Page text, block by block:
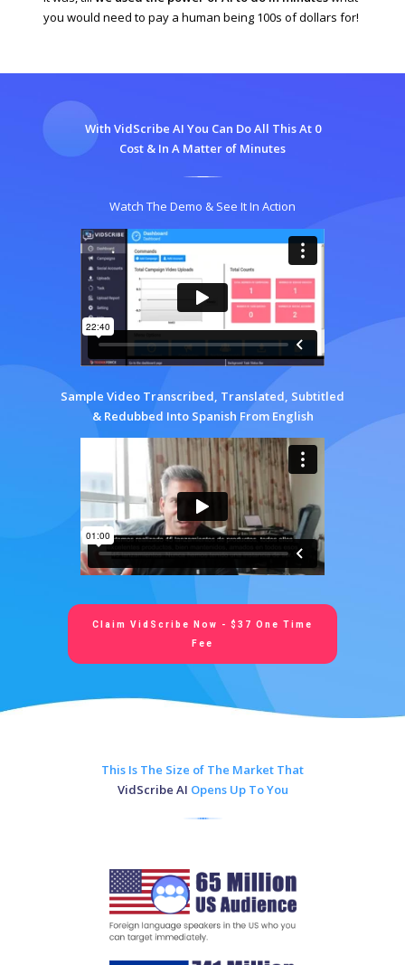
you would need to pay a human being 100s of dollars for!
With VidScribe AI You Can Do All This At 0
Cost & In A Matter of Minutes
Watch The Demo & See It In Action
Sample Video Transcribed, Translated, Subtitled
& Redubbed Into Spanish From English
Claim VidScribe Now - $37 One Time
Fee
This Is The Size of The Market That
VidScribe AI Opens Up To You